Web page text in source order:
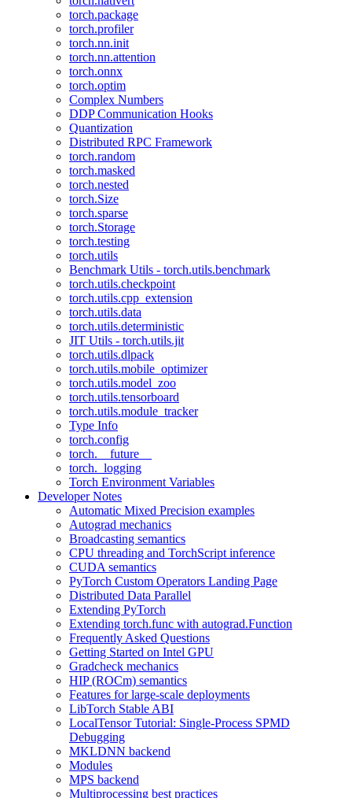
torch.package
torch.profiler
torch.nn.init
torch.nn.attention
torch.onnx
torch.optim
Complex Numbers
DDP Communication Hooks
Quantization
Distributed RPC Framework
torch.random
torch.masked
torch.nested
torch.Size
torch.sparse
torch.Storage
torch.testing
torch.utils
Benchmark Utils - torch.utils.benchmark
torch.utils.checkpoint
torch.utils.cpp_extension
torch.utils.data
torch.utils.deterministic
JIT Utils - torch.utils.jit
torch.utils.dlpack
torch.utils.mobile_optimizer
torch.utils.model_zoo
torch.utils.tensorboard
torch.utils.module_tracker
Type Info
torch.config
torch.__future__
torch._logging
Torch Environment Variables
Developer Notes
Automatic Mixed Precision examples
Autograd mechanics
Broadcasting semantics
CPU threading and TorchScript inference
CUDA semantics
PyTorch Custom Operators Landing Page
Distributed Data Parallel
Extending PyTorch
Extending torch.func with autograd.Function
Frequently Asked Questions
Getting Started on Intel GPU
Gradcheck mechanics
HIP (ROCm) semantics
Features for large-scale deployments
LibTorch Stable ABI
LocalTensor Tutorial: Single-Process SPMD
Debugging
MKLDNN backend
Modules
MPS backend
Multiprocessing best practices